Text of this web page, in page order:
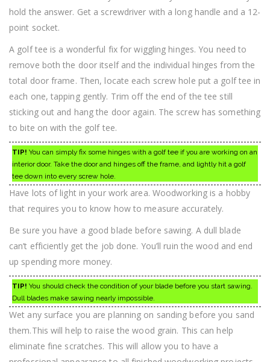
hold the answer. Get a screwdriver with a long handle and a 12-
point socket.
A golf tee is a wonderful fix for wiggling hinges. You need to
remove both the door itself and the individual hinges from the
total door frame. Then, locate each screw hole put a golf tee in
each one, tapping gently. Trim off the end of the tee still
sticking out and hang the door again. The screw has something
to bite on with the golf tee.
TIP! You can simply fix some hinges with a golf tee if you are working on an
interior door. Take the door and hinges off the frame, and lightly hit a golf
tee down into every screw hole.
Have lots of light in your work area. Woodworking is a hobby
that requires you to know how to measure accurately.
Be sure you have a good blade before sawing. A dull blade
can’t efficiently get the job done. You’ll ruin the wood and end
up spending more money.
TIP! You should check the condition of your blade before you start sawing.
Dull blades make sawing nearly impossible.
Wet any surface you are planning on sanding before you sand
them.This will help to raise the wood grain. This can help
eliminate fine scratches. This will allow you to have a